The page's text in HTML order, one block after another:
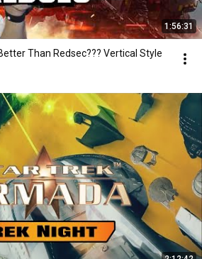
1:56:31
Better Than Redsec??? Vertical Style